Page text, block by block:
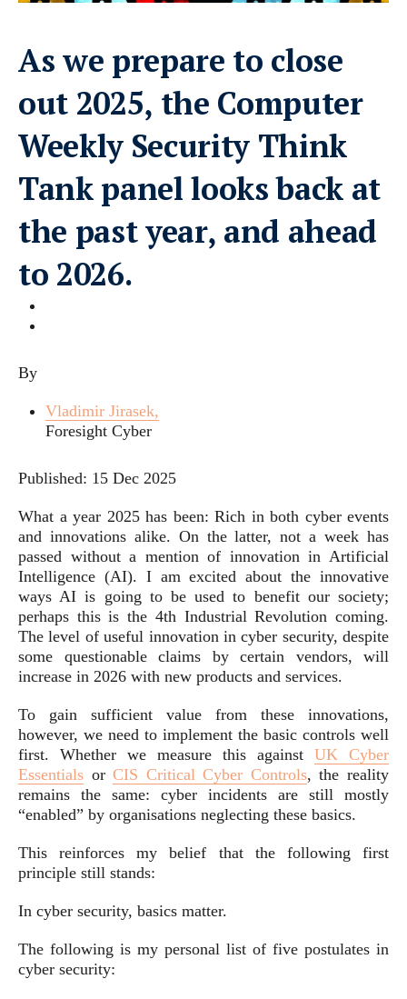
As we prepare to close
out 2025, the Computer
Weekly Security Think
Tank panel looks back at
the past year, and ahead
to 2026.
By
Vladimir Jirasek,
Foresight Cyber
Published: 15 Dec 2025
What a year 2025 has been: Rich in both cyber events
and innovations alike. On the latter, not a week has
passed without a mention of innovation in Artificial
Intelligence (AI). I am excited about the innovative
ways AI is going to be used to benefit our society;
perhaps this is the 4th Industrial Revolution coming.
The level of useful innovation in cyber security, despite
some questionable claims by certain vendors, will
increase in 2026 with new products and services.
To gain sufficient value from these innovations,
however, we need to implement the basic controls well
first. Whether we measure this against UK Cyber
Essentials orCIS Critical Cyber Controls, the reality
remains the same: cyber incidents are still mostly
“enabled” by organisations neglecting these basics.
This reinforces my belief that the following first
principle still stands:
In cyber security, basics matter.
The following is my personal list of five postulates in
cyber security: